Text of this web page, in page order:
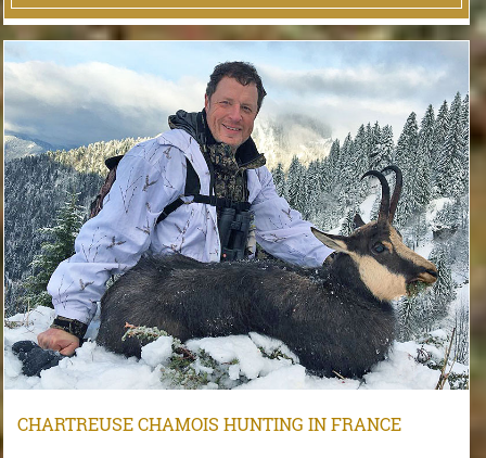
CHARTREUSE CHAMOIS HUNTING IN FRANCE